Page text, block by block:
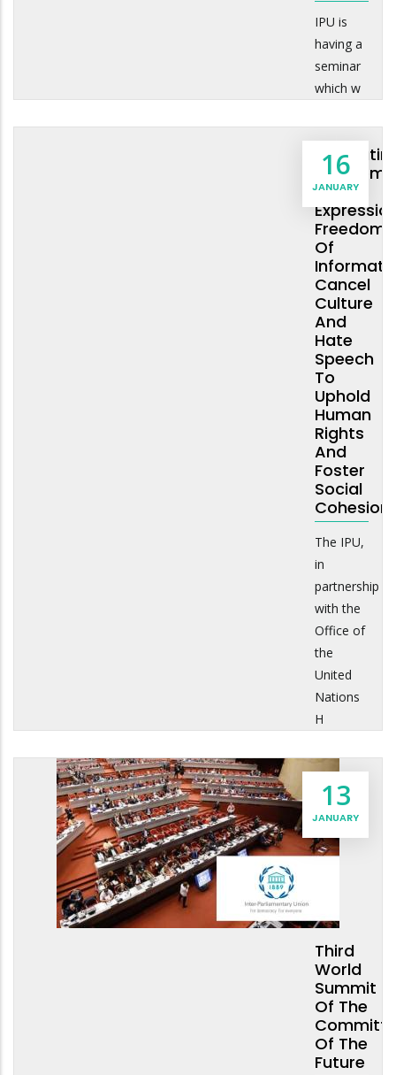
IPU is
having a
seminar
which w
16
JANUARY
Freedom
Of
Freedom
Of
Cancel
Culture
And
Hate
Speech
To
Uphold
Human
Rights
And
Foster
Social
Cohesion
The IPU,
in
partnership
with the
Office of
the
United
Nations
H
13
JANUARY
Third
World
Summit
Of The
Of The
Future